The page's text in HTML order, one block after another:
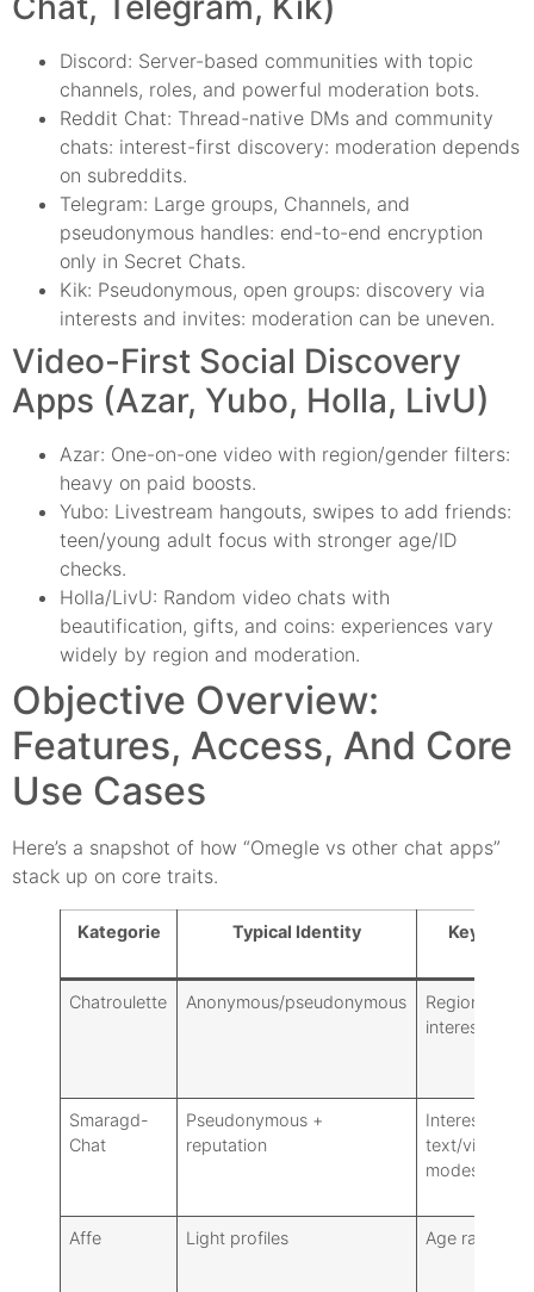
Discord: Server-based communities with topic
channels, roles, and powerful moderation bots.
Reddit Chat: Thread-native DMs and community
chats: interest-first discovery: moderation depends
on subreddits.
Telegram: Large groups, Channels, and
pseudonymous handles: end-to-end encryption
only in Secret Chats.
Kik: Pseudonymous, open groups: discovery via
interests and invites: moderation can be uneven.
Video-First Social Discovery
Apps (Azar, Yubo, Holla, LivU)
Azar: One-on-one video with region/gender filters:
heavy on paid boosts.
Yubo: Livestream hangouts, swipes to add friends:
teen/young adult focus with stronger age/ID
checks.
Holla/LivU: Random video chats with
beautification, gifts, and coins: experiences vary
widely by region and moderation.
Objective Overview:
Features, Access, And Core
Use Cases
Here’s a snapshot of how “Omegle vs other chat apps”
stack up on core traits.
Kategorie Typical Identity Key
Chatroulette Anonymous/pseudonymous
Region, basic
interests
Smaragd-
Chat
Pseudonymous +
reputation
Interests,
text/video
modes
Affe Light profiles Age range,